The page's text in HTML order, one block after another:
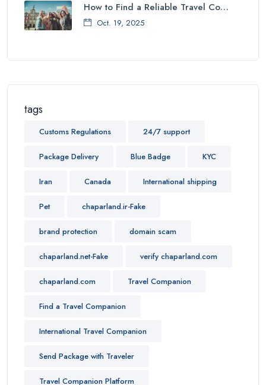
How to Find a Reliable Travel Co…
Oct. 19, 2025
tags
Customs Regulations 24/7 support
Package Delivery Blue Badge KYC
Iran Canada International shipping
Pet chaparland.ir-Fake
brand protection domain scam
chaparland.net-Fake verify chaparland.com
chaparland.com Travel Companion
Find a Travel Companion
International Travel Companion
Send Package with Traveler
Travel Companion Platform